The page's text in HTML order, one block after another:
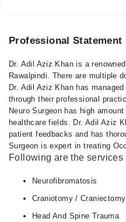
Professional
Dr. Adil Aziz Khan is a
Rawalpindi. There are multiple
Dr. Adil Aziz Khan has
through their professional
Neuro Surgeon has high
healthcare fields. Dr. Adil Aziz
patient feedbacks and has
Surgeon is expert in treating
Following are the
Neurofibromatosis
Craniotomy / Craniectomy
Head And Spine Trauma